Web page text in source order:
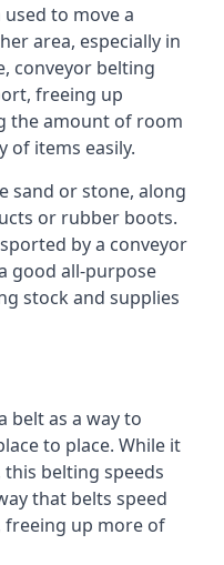
to move a
area, especially in
conveyor belting
freeing up
the amount of room
of items easily.
sand or stone, along
or rubber boots.
by a conveyor
good all-purpose
stock and supplies
belt as a way to
to place. While it
belting speeds
that belts speed
up more of